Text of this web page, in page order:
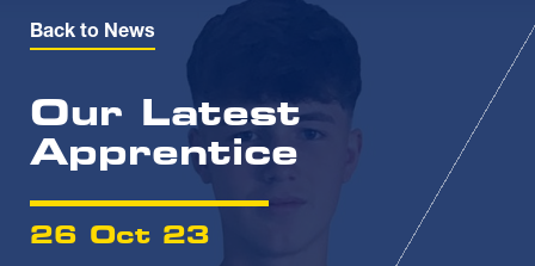
Back to News
Our Latest
Apprentice
26 Oct 23